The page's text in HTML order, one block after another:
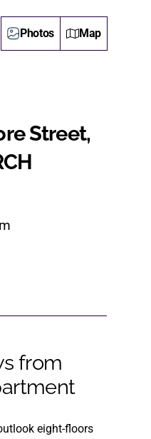
Photos Map
Street,
from
eight-floors